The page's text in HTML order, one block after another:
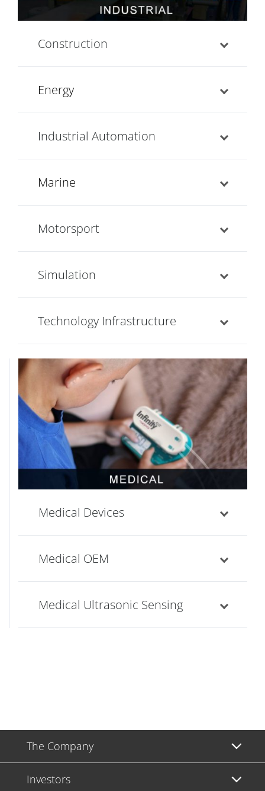
Construction
Energy
Industrial Automation
Marine
Motorsport
Simulation
Technology Infrastructure
Medical Devices
Medical OEM
Medical Ultrasonic Sensing
The Company
Investors